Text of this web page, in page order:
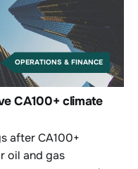
OPERATIONS & FINANCE
CA100+ climate
after CA100+
oil and gas